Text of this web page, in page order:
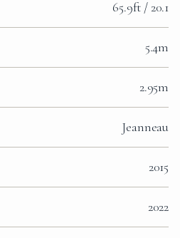
65.9ft / 20.1
5.4m
2.95m
Jeanneau
2015
2022